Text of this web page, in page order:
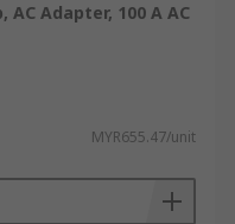
Adapter, 100 A AC
MYR655.47/unit